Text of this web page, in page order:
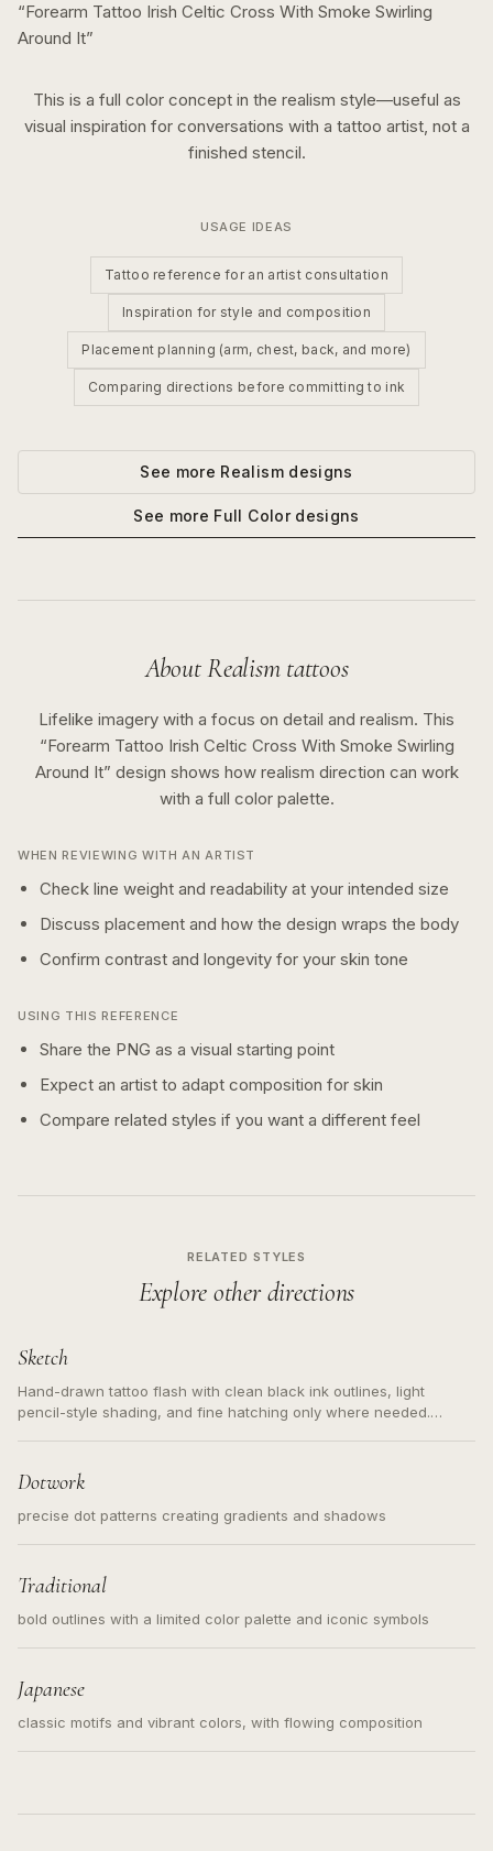
“Forearm Tattoo Irish Celtic Cross With Smoke Swirling
Around It”
This is a full colorconcept in the realism style—useful as
visual inspiration for conversations with a tattoo artist, not a
finished stencil.
USAGE IDEAS
Tattoo reference for an artist consultation
Inspiration for style and composition
Placement planning (arm, chest, back, and more)
Comparing directions before committing to ink
See more Realismdesigns
See more Full Colordesigns
AboutRealismtattoos
Lifelike imagery with a focus on detail and realism. This
“Forearm Tattoo Irish Celtic Cross With Smoke Swirling
Around It” design shows how realism direction can work
with a full colorpalette.
WHEN REVIEWING WITH AN ARTIST
Check line weight and readability at your intended size
Discuss placement and how the design wraps the body
Confirm contrast and longevity for your skin tone
USING THIS REFERENCE
Share the PNG as a visual starting point
Expect an artist to adapt composition for skin
Compare related styles if you want a different feel
RELATED STYLES
Explore other directions
Sketch
Hand-drawn tattoo flash with clean black ink outlines, light
pencil-style shading, and fine hatching only where needed.
Dotwork
precise dot patterns creating gradients and shadows
Traditional
bold outlines with a limited color palette and iconic symbols
Japanese
classic motifs and vibrant colors, with flowing composition